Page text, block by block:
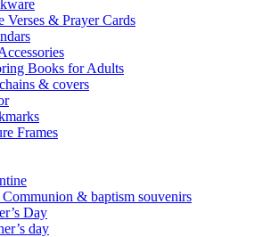
Verses & Prayer Cards
Books for Adults
& covers
Frames
& baptism souvenirs
Day
day